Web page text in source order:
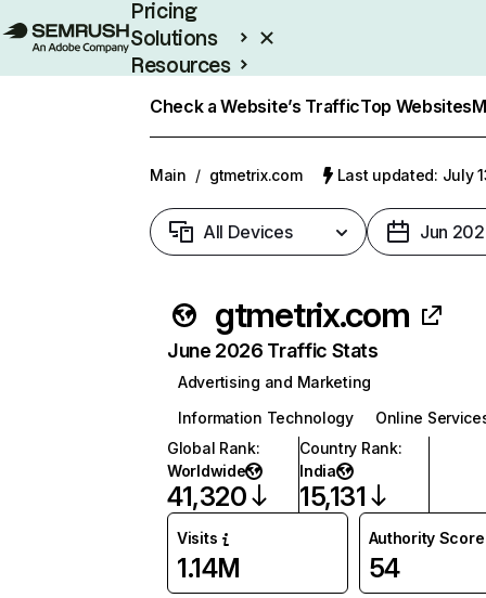
Pricing
Solutions
Resources
Check a Website’s TrafficTop Websites
Main / gtmetrix.com Last updated: July
All Devices Jun
gtmetrix.com
June 2026 Traffic Stats
Advertising and Marketing
Information Technology
Online
Global Rank:
Worldwide
41,320
Country Rank:
India
15,131
Visits
1.14M
Authority Score
54